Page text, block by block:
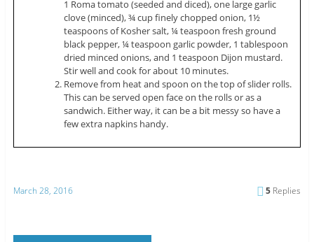
1 Roma tomato (seeded and diced), one large garlic
clove (minced), ¾ cup finely chopped onion, 1½
teaspoons of Kosher salt, ¼ teaspoon fresh ground
black pepper, ¼ teaspoon garlic powder, 1 tablespoon
dried minced onions, and 1 teaspoon Dijon mustard.
Stir well and cook for about 10 minutes.
Remove from heat and spoon on the top of slider rolls.
This can be served open face on the rolls or as a
sandwich. Either way, it can be a bit messy so have a
few extra napkins handy.
March 28, 2016 5 Replies